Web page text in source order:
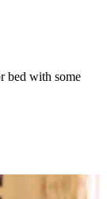
bed with some